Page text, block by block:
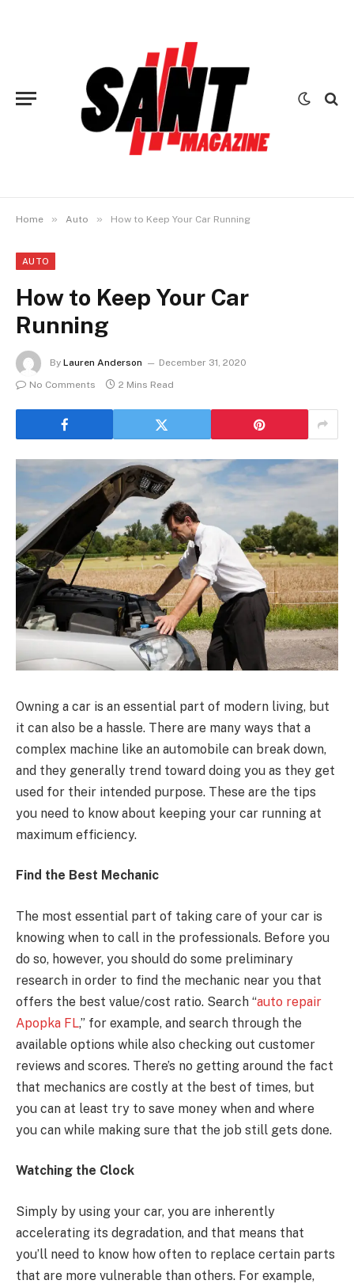
Home » Auto » How to Keep Your Car Running
AUTO
How to Keep Your Car
Running
By Lauren Anderson
December 31, 2020
No Comments
2 Mins Read
Owning a car is an essential part of modern living, but
it can also be a hassle. There are many ways that a
complex machine like an automobile can break down,
and they generally trend toward doing you as they get
used for their intended purpose. These are the tips
you need to know about keeping your car running at
maximum efficiency.
Find the Best Mechanic
The most essential part of taking care of your car is
knowing when to call in the professionals. Before you
do so, however, you should do some preliminary
research in order to find the mechanic near you that
offers the best value/cost ratio. Search “auto repair
Apopka FL,” for example, and search through the
available options while also checking out customer
reviews and scores. There’s no getting around the fact
that mechanics are costly at the best of times, but
you can at least try to save money when and where
you can while making sure that the job still gets done.
Watching the Clock
Simply by using your car, you are inherently
accelerating its degradation, and that means that
you’ll need to know how often to replace certain parts
that are more vulnerable than others. For example,